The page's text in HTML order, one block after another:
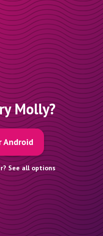
Molly?
Android
See all options